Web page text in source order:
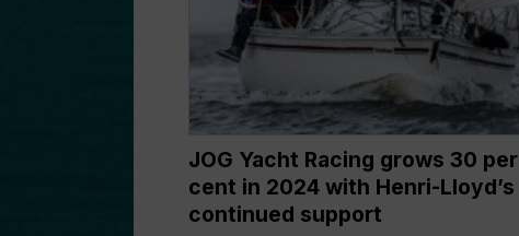
cent
in
2024
Henri-
Lloyd’s
continued
JOG Yacht Racing grows 30 per
cent in 2024 with Henri-Lloyd’s
continued support